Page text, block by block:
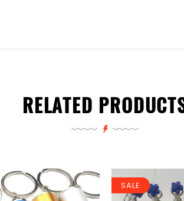
RELATED
SALE